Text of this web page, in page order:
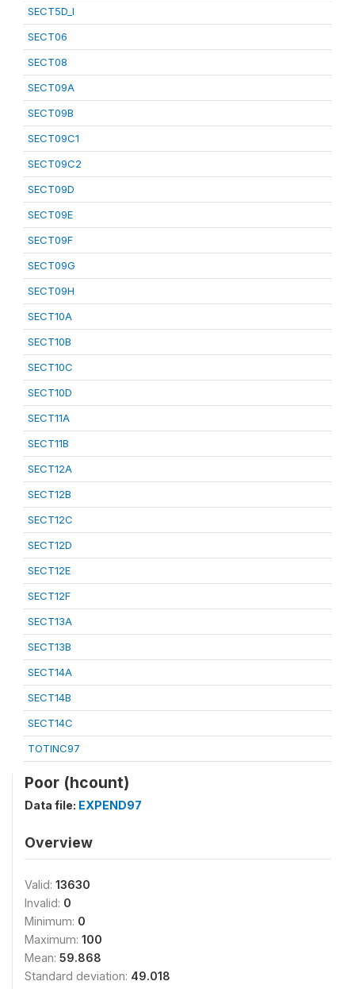
SECT5D_I
SECT06
SECT08
SECT09A
SECT09B
SECT09C1
SECT09C2
SECT09D
SECT09E
SECT09F
SECT09G
SECT09H
SECT10A
SECT10B
SECT10C
SECT10D
SECT11A
SECT11B
SECT12A
SECT12B
SECT12C
SECT12D
SECT12E
SECT12F
SECT13A
SECT13B
SECT14A
SECT14B
SECT14C
TOTINC97
Poor (hcount)
Data file: EXPEND97
Overview
Valid: 13630
Invalid: 0
Minimum: 0
Maximum: 100
Mean: 59.868
Standard deviation: 49.018